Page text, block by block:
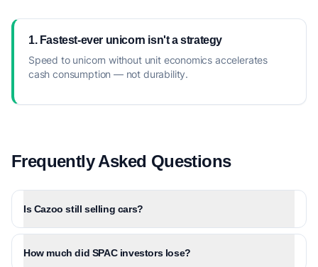
1. Fastest-ever unicorn isn't a strategy
Speed to unicorn without unit economics accelerates
cash consumption — not durability.
Frequently Asked Questions
Is Cazoo still selling cars?
How much did SPAC investors lose?